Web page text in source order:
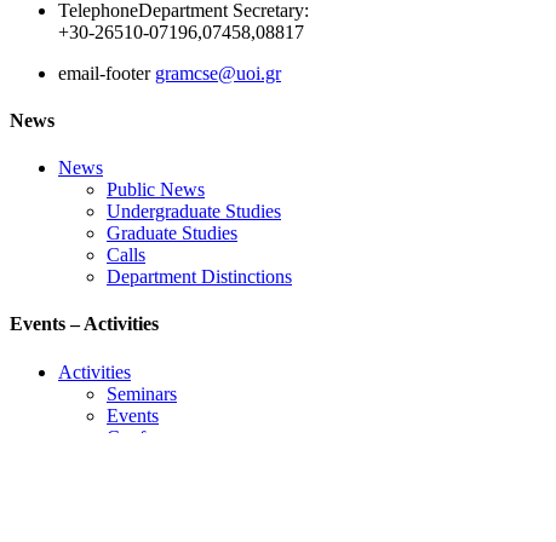
TelephoneDepartment Secretary:
+30-26510-07196,07458,08817
email-footer gramcse@uoi.gr
News
News
Public News
Undergraduate Studies
Graduate Studies
Calls
Department Distinctions
Events – Activities
Activities
Seminars
Events
Conference